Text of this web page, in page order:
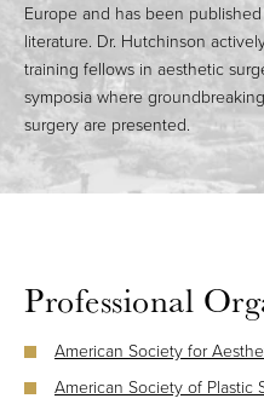
Europe and has been
literature. Dr. Hutchinson
training fellows in aesthetic
symposia where
surgery are presented.
Professional
American Society for
American Society of Plastic